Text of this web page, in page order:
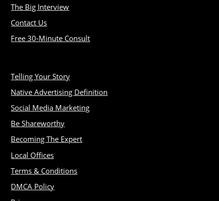
The Big Interview
Contact Us
Free 30-Minute Consult
Telling Your Story
Native Advertising Definition
Social Media Marketing
Be Shareworthy
Becoming The Expert
Local Offices
Terms & Conditions
DMCA Policy